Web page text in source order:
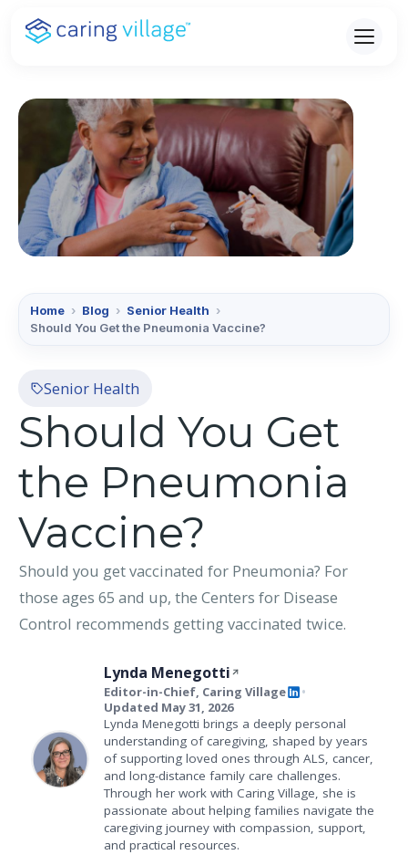
Skip
Home › Blog › Senior Health ›
Should You Get the Pneumonia Vaccine?
Senior Health
Should You Get
the Pneumonia
Vaccine?
Should you get vaccinated for Pneumonia? For
those ages 65 and up, the Centers for Disease
Control recommends getting vaccinated twice.
Lynda Menegotti
Editor-in-Chief, Caring Village •
Updated May 31, 2026
Lynda Menegotti brings a deeply personal
understanding of caregiving, shaped by years
of supporting loved ones through ALS, cancer,
and long-distance family care challenges.
Through her work with Caring Village, she is
passionate about helping families navigate the
caregiving journey with compassion, support,
and practical resources.